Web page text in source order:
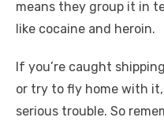
means they group it in
like cocaine and heroin.
If you’re caught
or try to fly home with
serious trouble. So